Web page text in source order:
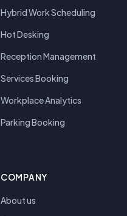
Hybrid Work Scheduling
Hot Desking
Reception Management
Services Booking
Workplace Analytics
Parking Booking
COMPANY
About us